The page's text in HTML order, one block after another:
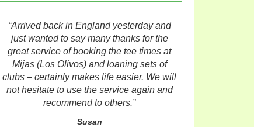
“Arrived back in England yesterday and
just wanted to say many thanks for the
great service of booking the tee times at
Mijas (Los Olivos) and loaning sets of
clubs – certainly makes life easier. We will
not hesitate to use the service again and
recommend to others.”
Susan